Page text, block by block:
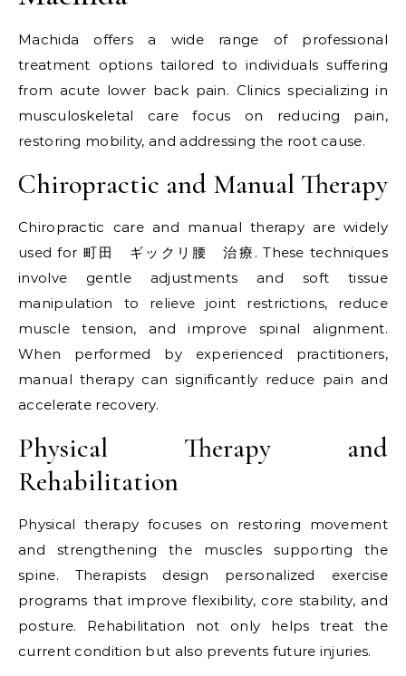
Machida offers a wide range of professional
treatment options tailored to individuals suffering
from acute lower back pain. Clinics specializing in
musculoskeletal care focus on reducing pain,
restoring mobility, and addressing the root cause.
Chiropractic and Manual Therapy
Chiropractic care and manual therapy are widely
used for 町田 ギックリ腰 治療. These techniques
involve gentle adjustments and soft tissue
manipulation to relieve joint restrictions, reduce
muscle tension, and improve spinal alignment.
When performed by experienced practitioners,
manual therapy can significantly reduce pain and
accelerate recovery.
Physical Therapy and
Rehabilitation
Physical therapy focuses on restoring movement
and strengthening the muscles supporting the
spine. Therapists design personalized exercise
programs that improve flexibility, core stability, and
posture. Rehabilitation not only helps treat the
current condition but also prevents future injuries.